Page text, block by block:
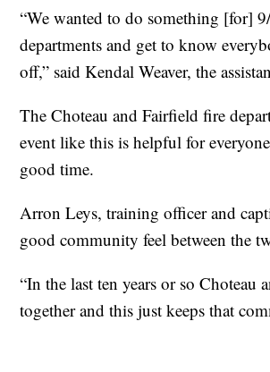
“We wanted to do something [for]
departments and get to know
off,” said Kendal Weaver, the
The Choteau and Fairfield fire
event like this is helpful for
good time.
Arron Leys, training officer and
good community feel between the
“In the last ten years or so
together and this just keeps that